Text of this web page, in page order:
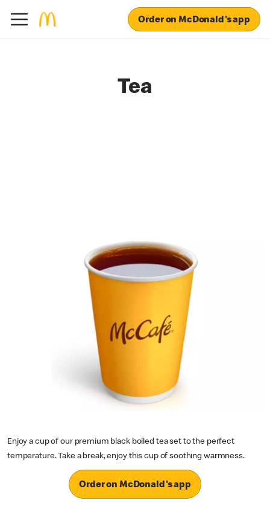
Order on McDonald's app
Tea
Enjoy a cup of our premium black boiled tea set to the perfect
temperature. Take a break, enjoy this cup of soothing warmness.
Order on McDonald's app